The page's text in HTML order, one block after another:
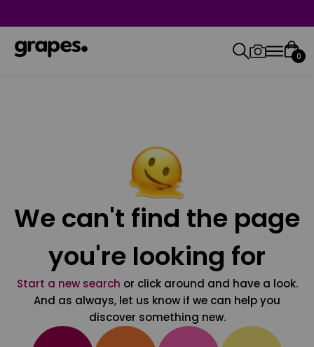
0
We can't find the page
you're looking for
Start a new search or click around and have a look.
And as always, let us know if we can help you
discover something new.